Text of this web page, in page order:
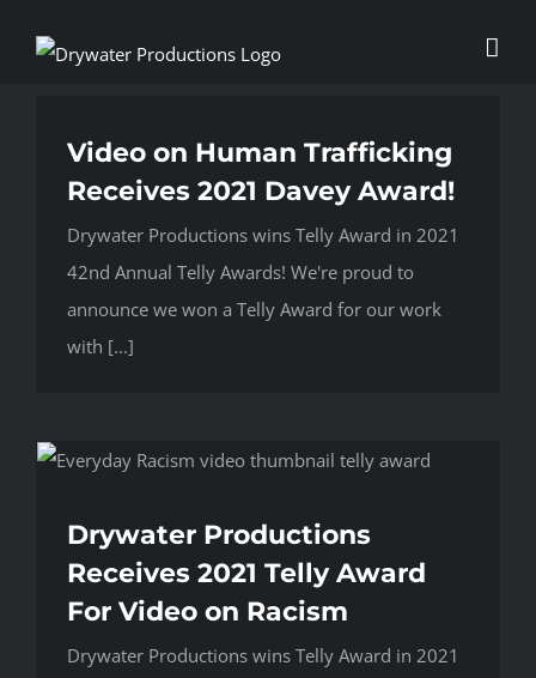
Video on Human Trafficking
Receives 2021 Davey Award!
Drywater Productions wins Telly Award in 2021
42nd Annual Telly Awards! We're proud to
announce we won a Telly Award for our work
with [...]
Drywater Productions
Receives 2021 Telly Award
For Video on Racism
Drywater Productions wins Telly Award in 2021